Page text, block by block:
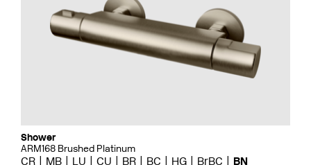
Shower
ARM168 Brushed Platinum
CR MB LU CU BR BC HG BrBC BN